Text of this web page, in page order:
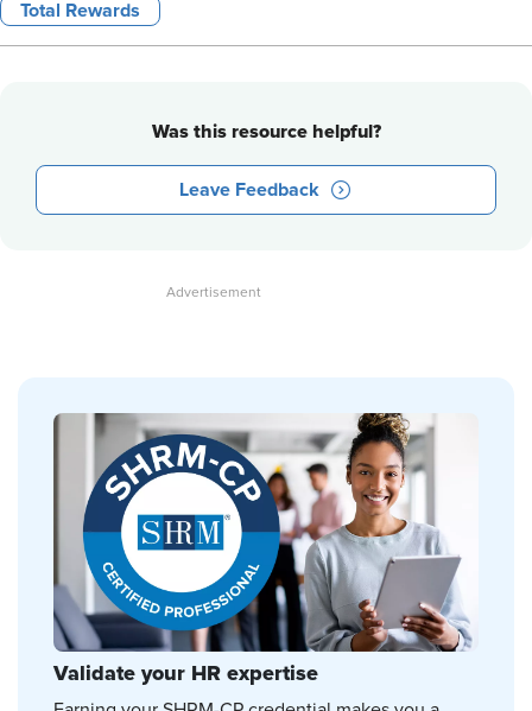
Total Rewards
Was this resource helpful?
Leave Feedback
Validate your HR expertise